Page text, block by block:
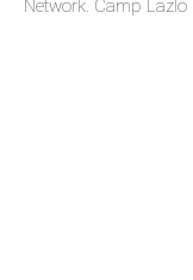
Network. Camp